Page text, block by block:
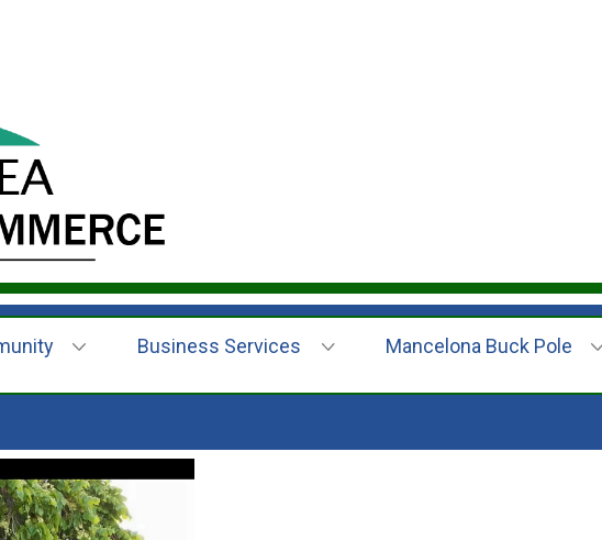
Business Services Mancelona Buck Pole